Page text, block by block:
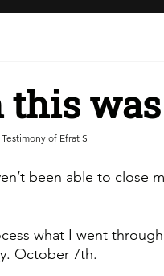
of Efrat S
been able to close
what I went
October 7th.